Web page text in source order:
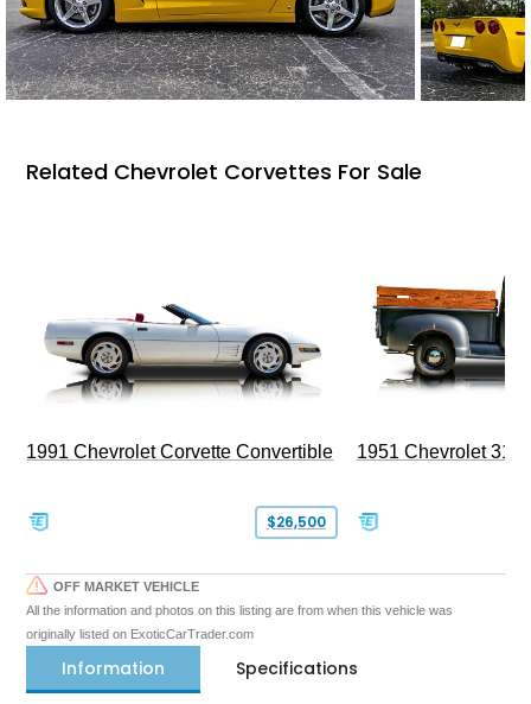
Related Chevrolet Corvettes For Sale
1991 Chevrolet Corvette Convertible
$26,500
1951 Chevrolet
OFF MARKET VEHICLE
All the information and photos on this listing are from when this vehicle was
originally listed on ExoticCarTrader.com
Information Specifications